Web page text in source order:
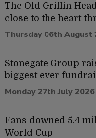
The Old Griffin
close to the heart
Thursday 06th August
Stonegate Group
biggest ever
Monday 27th July 2026
Fans downed 5.4
World Cup